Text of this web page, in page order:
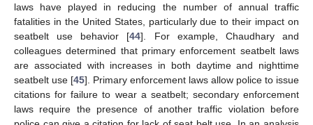
laws have played in reducing the number of annual traffic
fatalities in the United States, particularly due to their impact on
seatbelt use behavior [44]. For example, Chaudhary and
colleagues determined that primary enforcement seatbelt laws
are associated with increases in both daytime and nighttime
seatbelt use [45]. Primary enforcement laws allow police to issue
citations for failure to wear a seatbelt; secondary enforcement
laws require the presence of another traffic violation before